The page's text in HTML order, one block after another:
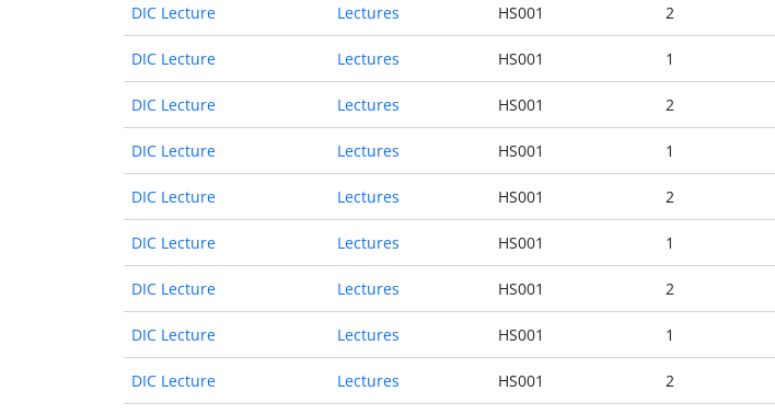
DIC Lecture Lectures HS001 2
DIC Lecture Lectures HS001 1
DIC Lecture Lectures HS001 2
DIC Lecture Lectures HS001 1
DIC Lecture Lectures HS001 2
DIC Lecture Lectures HS001 1
DIC Lecture Lectures HS001 2
DIC Lecture Lectures HS001 1
DIC Lecture Lectures HS001 2